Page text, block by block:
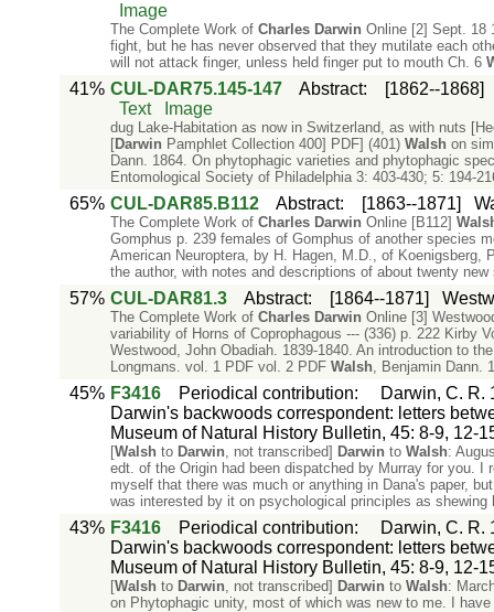
Image
The Complete Work of Charles Darwin Online [2] Sept. 18
fight, but he has never observed that they mutilate each
will not attack finger, unless held finger put to mouth Ch. 6
41% CUL-DAR75.145-147 Abstract:
[1862--1868]
Text
Image
dug Lake-Habitation as now in Switzerland, as with nuts
[Darwin Pamphlet Collection 400] PDF] (401) Walsh on
Dann. 1864. On phytophagic varieties and phytophagic
Entomological Society of Philadelphia 3: 403-430; 5: 194-
65% CUL-DAR85.B112 Abstract: [1863--1871]
The Complete Work of Charles Darwin Online [B112]
Gomphus p. 239 females of Gomphus of another species
American Neuroptera, by H. Hagen, M.D., of
the author, with notes and descriptions of about twenty
57% CUL-DAR81.3 Abstract: [1864--1871]
The Complete Work of Charles Darwin Online [3]
variability of Horns of Coprophagous --- (336) p. 222 Kirby
Westwood, John Obadiah. 1839-1840. An introduction to
Longmans. vol. 1 PDF vol. 2 PDF Walsh, Benjamin Dann.
45% F3416 Periodical contribution:
Darwin, C. R.
Darwin's backwoods correspondent: letters
Museum of Natural History Bulletin, 45: 8-9, 12-
[Walsh to Darwin, not transcribed] Darwin to Walsh:
edt. of the Origin had been dispatched by Murray for you.
myself that there was much or anything in Dana's paper,
was interested by it on psychological principles as shewing
43% F3416 Periodical contribution:
Darwin, C. R.
Darwin's backwoods correspondent: letters
Museum of Natural History Bulletin, 45: 8-9, 12-
[Walsh to Darwin, not transcribed] Darwin to Walsh:
on Phytophagic unity, most of which was new to me. I